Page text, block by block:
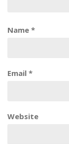
Name *
Email *
Website